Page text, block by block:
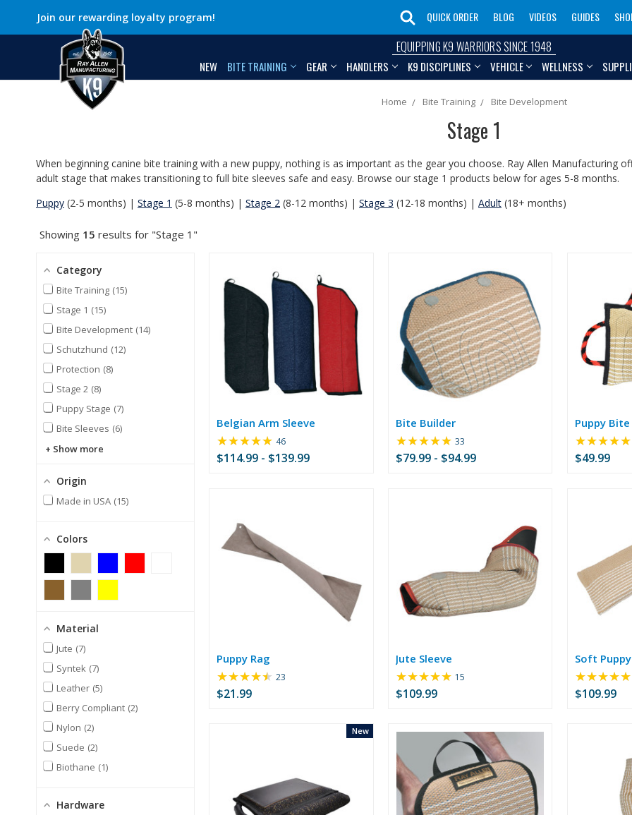
Join our rewarding loyalty program! QUICK ORDER BLOG VIDEOS GUIDES
EQUIPPING K9 WARRIORS SINCE 1948
NEW BITE TRAINING GEAR HANDLERS K9 DISCIPLINES VEHICLE WELLNESS
Home Bite Training Bite Development
Stage 1
When beginning canine bite training with a new puppy, nothing is as important as the gear you choose. Ray Allen Manufacturing
adult stage that makes transitioning to full bite sleeves safe and easy. Browse our stage 1 products below for ages 5-8 months.
Puppy (2-5 months) | Stage 1 (5-8 months) | Stage 2 (8-12 months) | Stage 3 (12-18 months) | Adult (18+ months)
Showing 15 results for "Stage 1"
Category
Bite Training 15
Stage 1 15
Bite Development 14
Schutzhund 12
Protection 8
Stage 2 8
Puppy Stage 7
Bite Sleeves 6
Show more
Origin
Made in USA 15
Colors
Material
Jute 7
Syntek 7
Leather 5
Berry Compliant 2
Nylon 2
Suede 2
Biothane 1
Hardware
Belgian Arm Sleeve
$114.99 - $139.99
★★★★★ Rating:
4.76
46
Bite Builder
$79.99 - $94.99
★★★★★Rating:
4.76
33
Puppy
$49.99
★★★★★
Puppy Rag
$21.99
★★★★★ Rating:
23
Jute Sleeve
$109.99
★★★★★Rating:
5
stars
15
Soft
$109.99
★★★★★
New